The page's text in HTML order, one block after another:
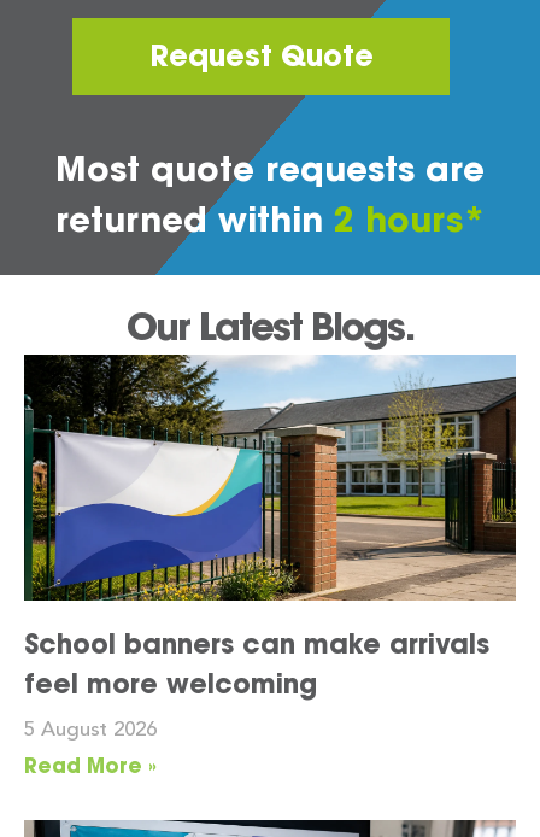
Request Quote
Most quote requests are
returned within 2 hours*
Our Latest Blogs.
School banners can make arrivals
feel more welcoming
5 August 2026
Read More »